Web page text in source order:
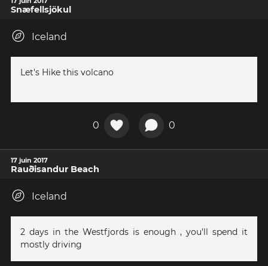
Snæfellsjökul
Iceland
Let's Hike this volcano
0 0
17 juin 2017
Rauðisandur Beach
Iceland
2 days in the Westfjords is enough , you'll spend it
mostly driving